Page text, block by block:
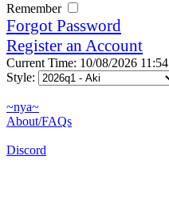
Remember
Forgot Password
Register an Account
Current Time: 10/08/2026 11:54
Style:
~nya~
About/FAQs
Discord